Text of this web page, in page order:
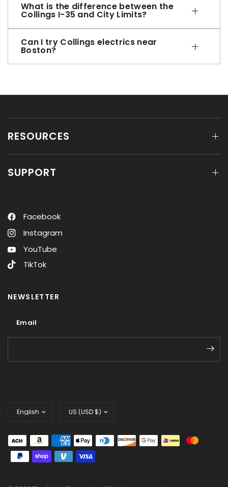
What is the difference between the
Collings I-35 and City Limits?
Can I try Collings electrics near
Boston?
RESOURCES
SUPPORT
Facebook
Instagram
YouTube
TikTok
NEWSLETTER
Email